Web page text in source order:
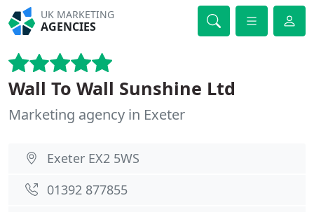
UK MARKETING
AGENCIES
Wall To Wall Sunshine Ltd
Marketing agency in Exeter
Exeter EX2 5WS
01392 877855